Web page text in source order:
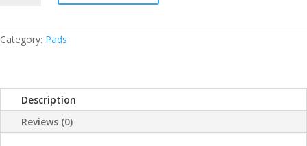
LEAGUE
Category: Pads
Description
Reviews (0)